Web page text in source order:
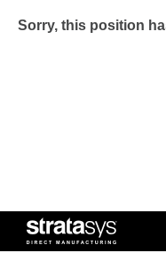
Sorry, this position